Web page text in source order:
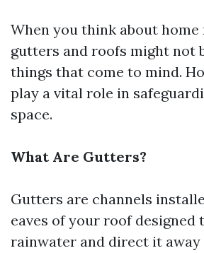
When you think about home
gutters and roofs might not
things that come to mind.
play a vital role in
space.
What Are Gutters?
Gutters are channels
eaves of your roof designed
rainwater and direct it